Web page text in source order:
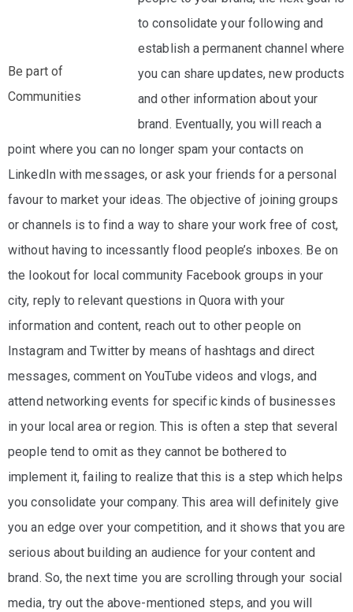
Be part of
Communities
to consolidate your following and
establish a permanent channel where
you can share updates, new products
and other information about your
brand. Eventually, you will reach a
point where you can no longer spam your contacts on
LinkedIn with messages, or ask your friends for a personal
favour to market your ideas. The objective of joining groups
or channels is to find a way to share your work free of cost,
without having to incessantly flood people’s inboxes. Be on
the lookout for local community Facebook groups in your
city, reply to relevant questions in Quora with your
information and content, reach out to other people on
Instagram and Twitter by means of hashtags and direct
messages, comment on YouTube videos and vlogs, and
attend networking events for specific kinds of businesses
in your local area or region. This is often a step that several
people tend to omit as they cannot be bothered to
implement it, failing to realize that this is a step which helps
you consolidate your company. This area will definitely give
you an edge over your competition, and it shows that you are
serious about building an audience for your content and
brand. So, the next time you are scrolling through your social
media, try out the above-mentioned steps, and you will